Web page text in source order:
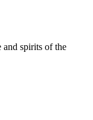
and spirits of the